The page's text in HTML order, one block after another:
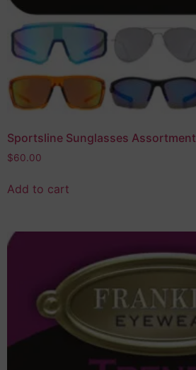
Sportsline Sunglasses Assortment
$60.00
Add to cart